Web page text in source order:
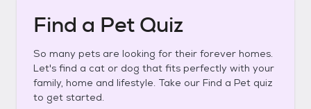
Find a Pet Quiz
So many pets are looking for their forever homes.
Let's find a cat or dog that fits perfectly with your
family, home and lifestyle. Take our Find a Pet quiz
to get started.